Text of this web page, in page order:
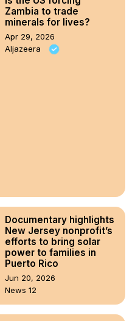
Zambia to trade
minerals for lives?
Apr 29, 2026
Aljazeera
Documentary highlights
New Jersey nonprofit’s
efforts to bring solar
power to families in
Puerto Rico
Jun 20, 2026
News 12